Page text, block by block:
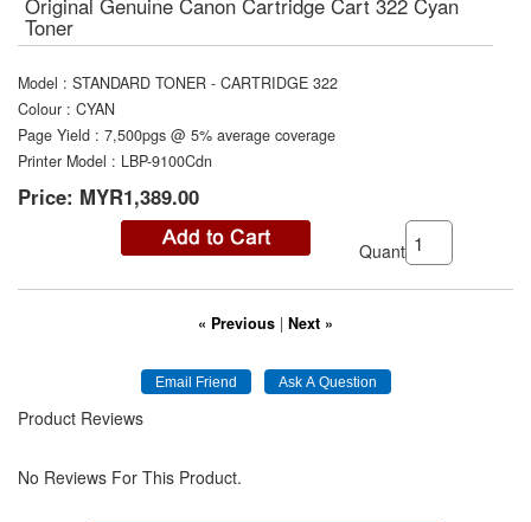
Original Genuine Canon Cartridge Cart 322 Cyan
Toner
Model : STANDARD TONER - CARTRIDGE 322
Colour : CYAN
Page Yield : 7,500pgs @ 5% average coverage
Printer Model : LBP-9100Cdn
Price: MYR1,389.00
Quantity:
« Previous | Next »
Product Reviews
No Reviews For This Product.